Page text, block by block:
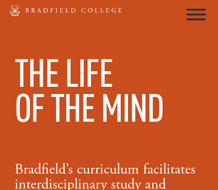
THE LIFE
OF THE MIND
Bradfield’s curriculum facilitates
interdisciplinary study and